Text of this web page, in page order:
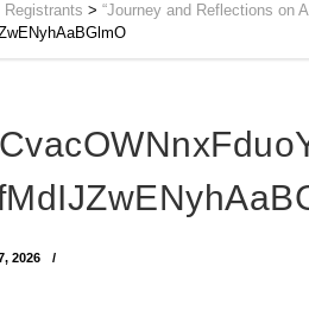
Registrants > “Journey and Reflections on
2026